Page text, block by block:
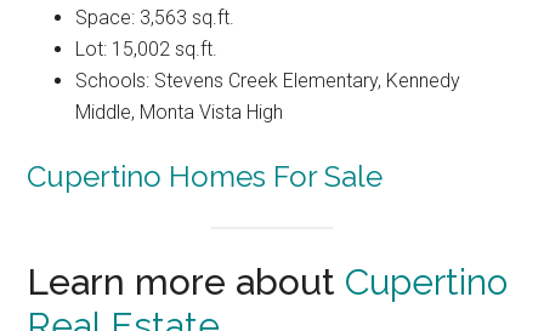
Space: 3,563 sq.ft.
Lot: 15,002 sq.ft.
Schools: Stevens Creek Elementary, Kennedy
Middle, Monta Vista High
Cupertino Homes For Sale
Learn more about Cupertino